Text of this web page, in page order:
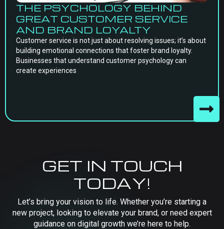
THE PSYCHOLOGY BEHIND
GREAT CUSTOMER SERVICE
AND BRAND LOYALTY
Customer service is not just about resolving issues; it’s about
building emotional connections that foster brand loyalty.
Businesses that understand customer psychology can
create experiences
GET IN TOUCH
TODAY!
Let’s bring your vision to life. Whether you’re starting a
new project, looking to elevate your brand, or need expert
guidance on digital growth we’re here to help.